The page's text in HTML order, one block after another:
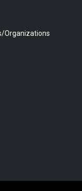
Organizations